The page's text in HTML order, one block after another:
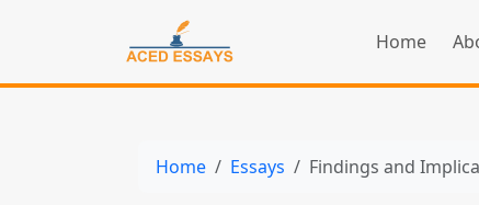
Home
Home Essays Findings and